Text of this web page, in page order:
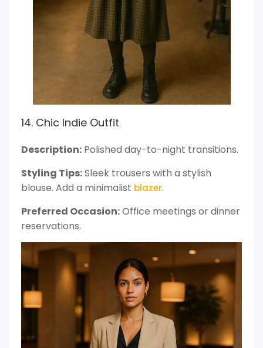
14. Chic Indie Outfit
Description: Polished day-to-night transitions.
Styling Tips:Sleek trousers with a stylish
blouse. Add a minimalist blazer.
Preferred Occasion:Office meetings or dinner
reservations.